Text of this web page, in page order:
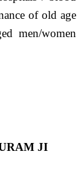
of old age
men/women
JI